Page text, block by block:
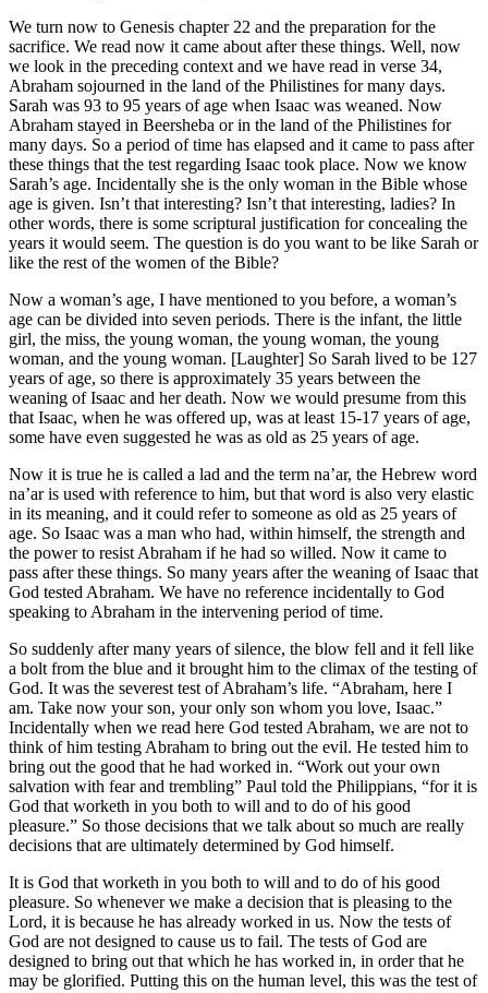
We turn now to Genesis chapter 22 and the preparation for the
sacrifice. We read now it came about after these things. Well, now
we look in the preceding context and we have read in verse 34,
Abraham sojourned in the land of the Philistines for many days.
Sarah was 93 to 95 years of age when Isaac was weaned. Now
Abraham stayed in Beersheba or in the land of the Philistines for
many days. So a period of time has elapsed and it came to pass after
these things that the test regarding Isaac took place. Now we know
Sarah’s age. Incidentally she is the only woman in the Bible whose
age is given. Isn’t that interesting? Isn’t that interesting, ladies? In
other words, there is some scriptural justification for concealing the
years it would seem. The question is do you want to be like Sarah or
like the rest of the women of the Bible?
Now a woman’s age, I have mentioned to you before, a woman’s
age can be divided into seven periods. There is the infant, the little
girl, the miss, the young woman, the young woman, the young
woman, and the young woman. [Laughter] So Sarah lived to be 127
years of age, so there is approximately 35 years between the
weaning of Isaac and her death. Now we would presume from this
that Isaac, when he was offered up, was at least 15-17 years of age,
some have even suggested he was as old as 25 years of age.
Now it is true he is called a lad and the term na’ar, the Hebrew word
na’ar is used with reference to him, but that word is also very elastic
in its meaning, and it could refer to someone as old as 25 years of
age. So Isaac was a man who had, within himself, the strength and
the power to resist Abraham if he had so willed. Now it came to
pass after these things. So many years after the weaning of Isaac that
God tested Abraham. We have no reference incidentally to God
speaking to Abraham in the intervening period of time.
So suddenly after many years of silence, the blow fell and it fell like
a bolt from the blue and it brought him to the climax of the testing of
God. It was the severest test of Abraham’s life. “Abraham, here I
am. Take now your son, your only son whom you love, Isaac.”
Incidentally when we read here God tested Abraham, we are not to
think of him testing Abraham to bring out the evil. He tested him to
bring out the good that he had worked in. “Work out your own
salvation with fear and trembling” Paul told the Philippians, “for it is
God that worketh in you both to will and to do of his good
pleasure.” So those decisions that we talk about so much are really
decisions that are ultimately determined by God himself.
It is God that worketh in you both to will and to do of his good
pleasure. So whenever we make a decision that is pleasing to the
Lord, it is because he has already worked in us. Now the tests of
God are not designed to cause us to fail. The tests of God are
designed to bring out that which he has worked in, in order that he
may be glorified. Putting this on the human level, this was the test of